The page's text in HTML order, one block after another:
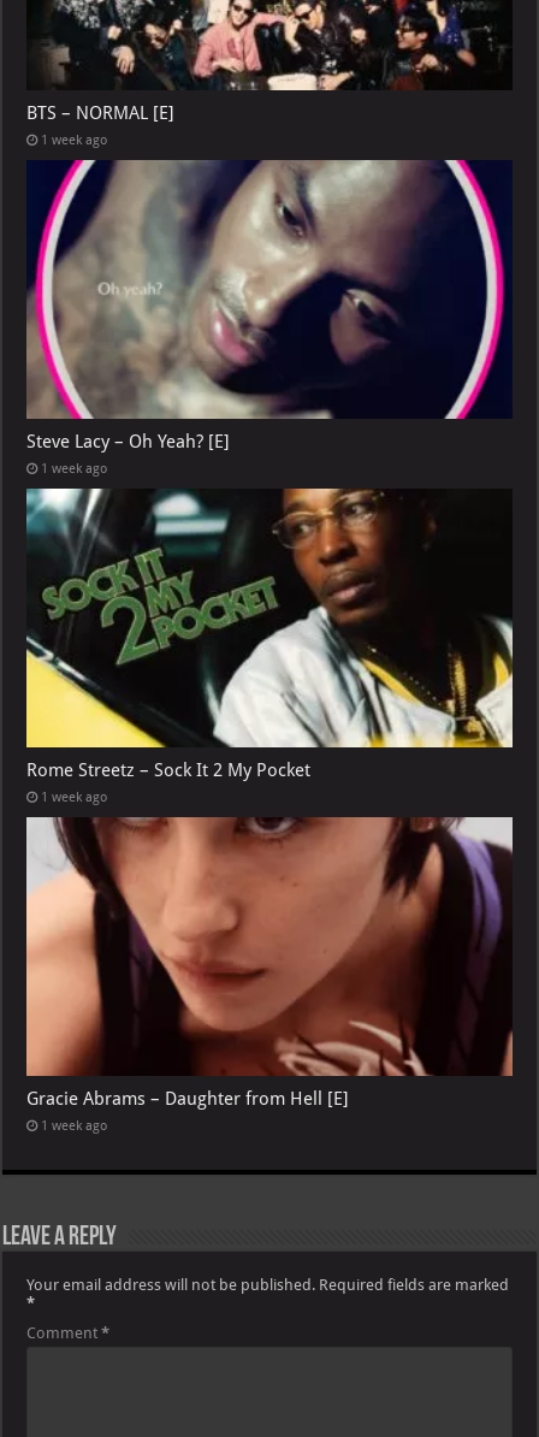
BTS – NORMAL [E]
1 week ago
Steve Lacy – Oh Yeah? [E]
1 week ago
Rome Streetz – Sock It 2 My Pocket
1 week ago
Gracie Abrams – Daughter from Hell [E]
1 week ago
Leave a Reply
Your email address will not be published. Required fields are marked
*
Comment*